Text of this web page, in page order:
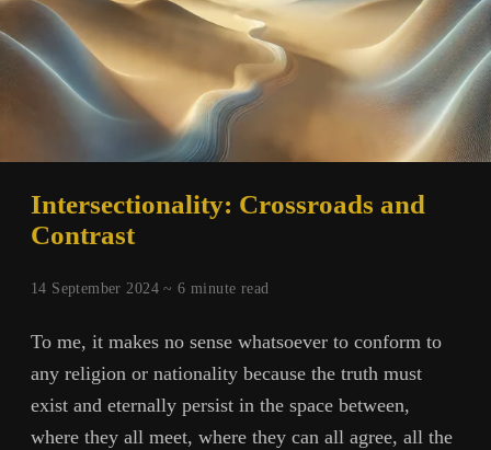
Intersectionality: Crossroads and
Contrast
14 September 2024 ~6 minute read
To me, it makes no sense whatsoever to conform to
any religion or nationality because the truth must
exist and eternally persist in the space between,
where they all meet, where they can all agree, all the